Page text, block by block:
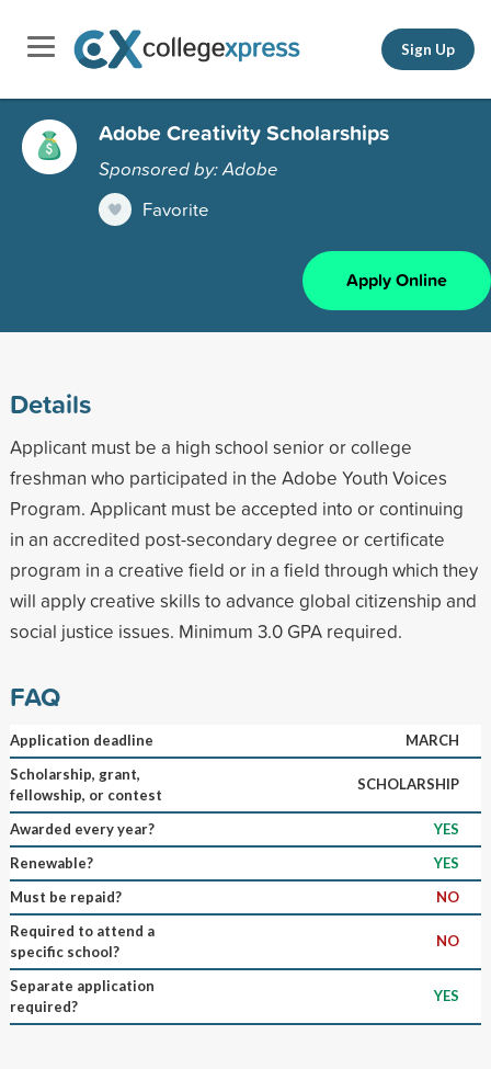
Sign Up
Adobe Creativity Scholarships
Sponsored by: Adobe
Favorite
Apply Online
Details
Applicant must be a high school senior or college
freshman who participated in the Adobe Youth Voices
Program. Applicant must be accepted into or continuing
in an accredited post-secondary degree or certificate
program in a creative field or in a field through which they
will apply creative skills to advance global citizenship and
social justice issues. Minimum 3.0 GPA required.
FAQ
Application deadline
MARCH
Scholarship, grant,
fellowship, or contest
SCHOLARSHIP
Awarded every year?
YES
Renewable?
YES
Must be repaid?
NO
Required to attend a
specific school?
NO
Separate application
required?
YES